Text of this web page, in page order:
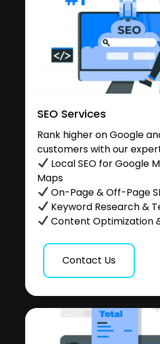
SEO Services
Rank higher on Google
customers with our
Local SEO for Google
Maps
On-Page & Off-Page
Keyword Research &
Content Optimization
Contact Us